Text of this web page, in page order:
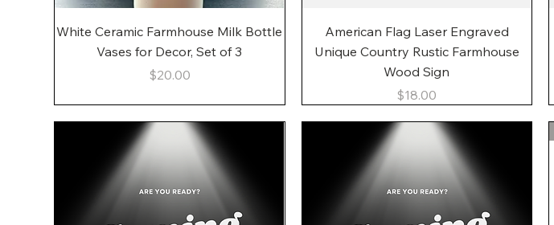
Quick View
White Ceramic Farmhouse Milk Bottle
Vases for Decor, Set of 3
Price
$20.00
Quick View
American Flag Laser Engraved
Unique Country Rustic Farmhouse
Wood Sign
Price
$18.00